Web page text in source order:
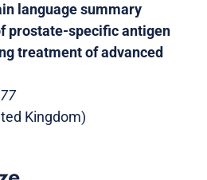
language summary
prostate-specific antigen
treatment of advanced
Kingdom)